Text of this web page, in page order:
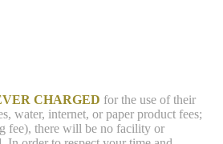
CHARGED for the use of their
water, internet, or paper product fees;
fee), there will be no facility or